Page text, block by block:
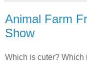
Animal Farm
Show
Which is cuter? Which